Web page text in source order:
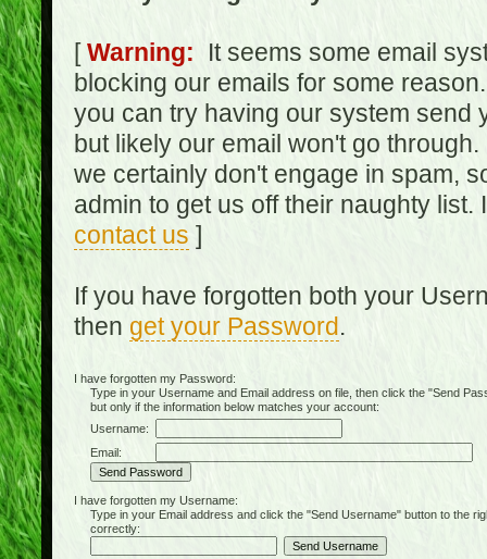
[Warning: It seems some email
blocking our emails for some
you can try having our system send
but likely our email won't go
we certainly don't engage in spam,
admin to get us off their naughty
contact us ]
If you have forgotten both your
then get your Password.
I have forgotten my Password:
Type in your Username and Email address on file, then click the "Send
but only if the information below matches your account:
Username:
Email:
I have forgotten my Username:
Type in your Email address and click the "Send Username" button to the
correctly: